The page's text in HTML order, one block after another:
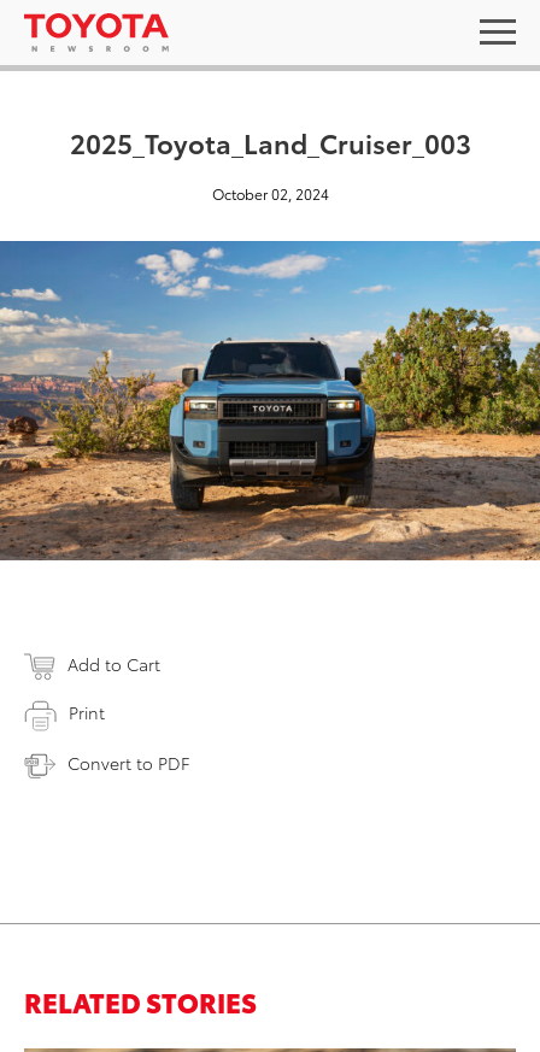
2025_Toyota_Land_Cruiser_003
October 02, 2024
Add to Cart
Print
Convert to PDF
RELATED STORIES